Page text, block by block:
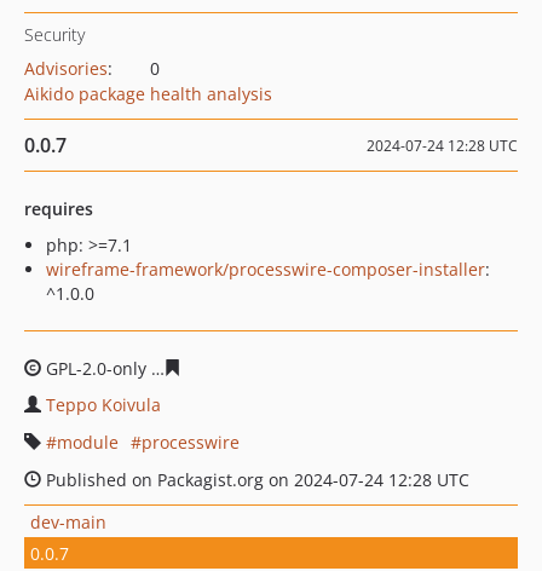
Security
Advisories:
0
Aikido package health analysis
0.0.7 2024-07-24 12:28 UTC
requires
php: >=7.1
wireframe-framework/processwire-composer-installer:
^1.0.0
GPL-2.0-only
Teppo Koivula
module
processwire
Published on Packagist.org on 2024-07-24 12:28 UTC
dev-main
0.0.7